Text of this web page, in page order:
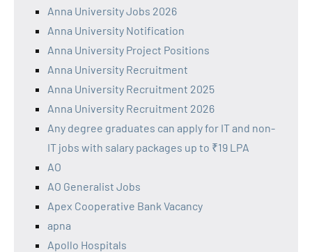
Anna University Jobs 2026
Anna University Notification
Anna University Project Positions
Anna University Recruitment
Anna University Recruitment 2025
Anna University Recruitment 2026
Any degree graduates can apply for IT and non-
IT jobs with salary packages up to ₹19 LPA
AO
AO Generalist Jobs
Apex Cooperative Bank Vacancy
apna
Apollo Hospitals